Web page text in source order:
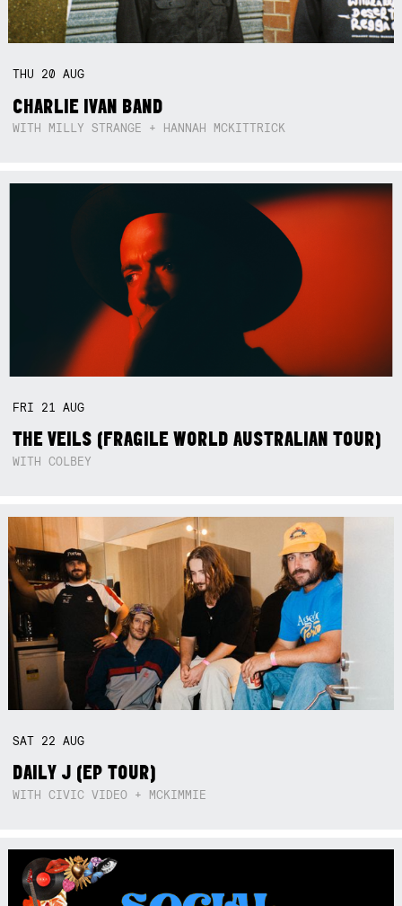
THU 20AUG
CHARLIE IVAN BAND
WITH MILLY STRANGE + HANNAH MCKITTRICK
FRI 21AUG
THE VEILS (FRAGILE WORLD AUSTRALIAN TOUR)
WITH COLBEY
SAT 22AUG
DAILY J (EP TOUR)
WITH CIVIC VIDEO + MCKIMMIE